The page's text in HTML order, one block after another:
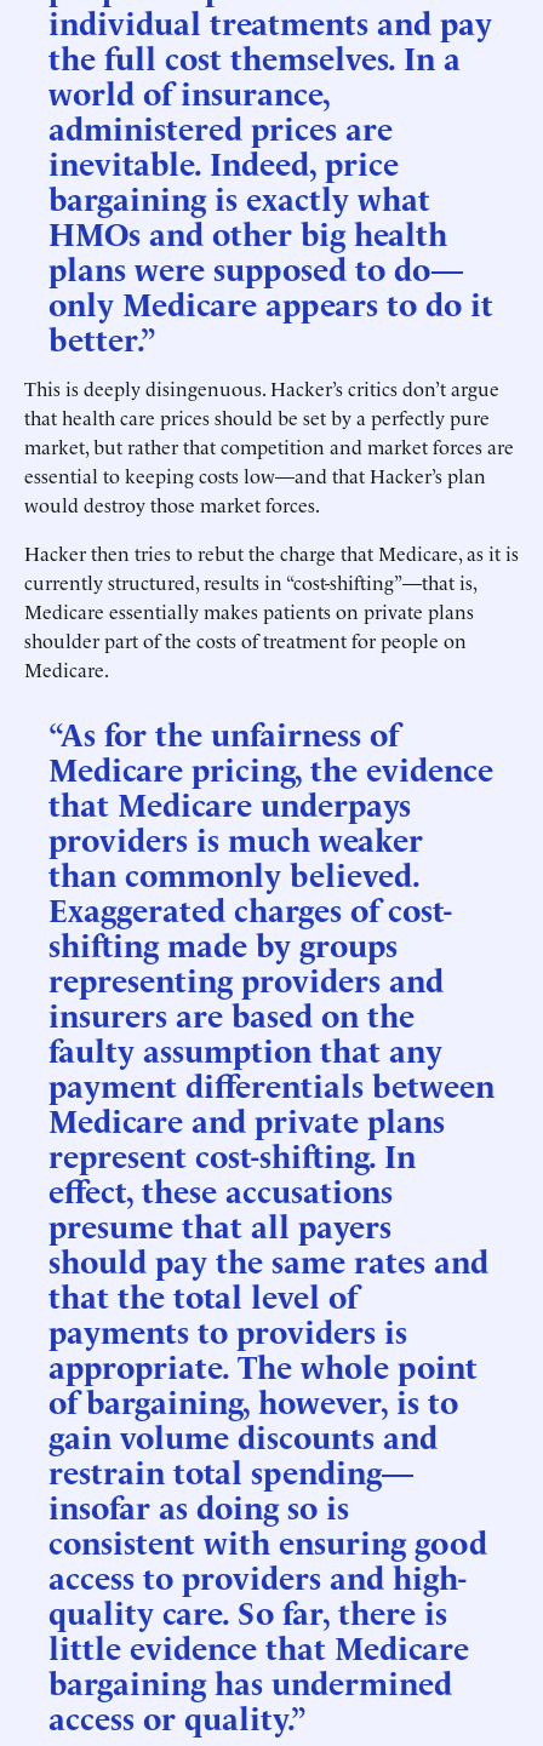
individual treatments and pay
the full cost themselves. In a
world of insurance,
administered prices are
inevitable. Indeed, price
bargaining is exactly what
HMOs and other big health
plans were supposed to do—
only Medicare appears to do it
better.”
This is deeply disingenuous. Hacker’s critics don’t argue
that health care prices should be set by a perfectly pure
market, but rather that competition and market forces are
essential to keeping costs low—and that Hacker’s plan
would destroy those market forces.
Hacker then tries to rebut the charge that Medicare, as it is
currently structured, results in “cost-shifting”—that is,
Medicare essentially makes patients on private plans
shoulder part of the costs of treatment for people on
Medicare.
“As for the unfairness of
Medicare pricing, the evidence
that Medicare underpays
providers is much weaker
than commonly believed.
Exaggerated charges of cost-
shifting made by groups
representing providers and
insurers are based on the
faulty assumption that any
payment differentials between
Medicare and private plans
represent cost-shifting. In
effect, these accusations
presume that all payers
should pay the same rates and
that the total level of
payments to providers is
appropriate. The whole point
of bargaining, however, is to
gain volume discounts and
restrain total spending—
insofar as doing so is
consistent with ensuring good
access to providers and high-
quality care. So far, there is
little evidence that Medicare
bargaining has undermined
access or quality.”